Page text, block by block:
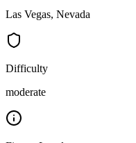
Las Vegas, Nevada
Difficulty
moderate